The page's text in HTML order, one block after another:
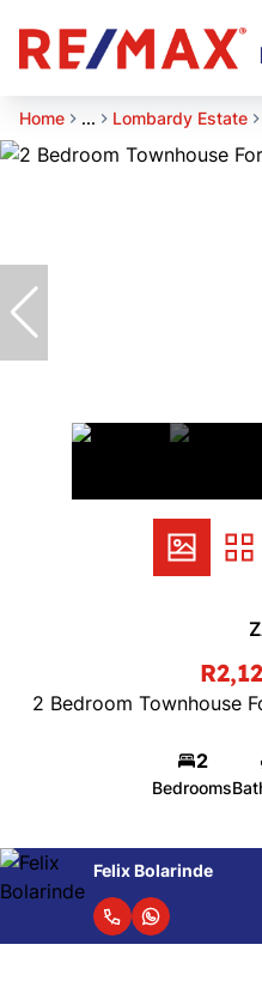
Home ... Lombardy Estate
2 Bedroom Townhouse
2
Bedrooms
Felix Bolarinde